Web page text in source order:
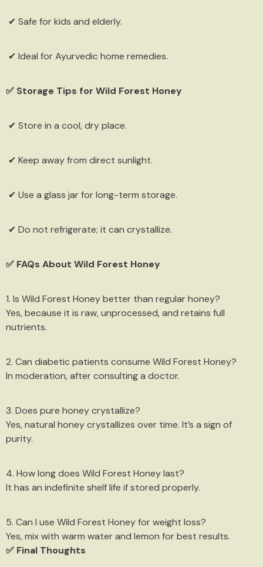
✔ Safe for kids and elderly.
✔ Ideal for Ayurvedic home remedies.
✅ Storage Tips for Wild Forest Honey
✔ Store in a cool, dry place.
✔ Keep away from direct sunlight.
✔ Use a glass jar for long-term storage.
✔ Do not refrigerate; it can crystallize.
✅ FAQs About Wild Forest Honey
1. Is Wild Forest Honey better than regular honey?
Yes, because it is raw, unprocessed, and retains full
nutrients.
2. Can diabetic patients consume Wild Forest Honey?
In moderation, after consulting a doctor.
3. Does pure honey crystallize?
Yes, natural honey crystallizes over time. It’s a sign of
purity.
4. How long does Wild Forest Honey last?
It has an indefinite shelf life if stored properly.
5. Can I use Wild Forest Honey for weight loss?
Yes, mix with warm water and lemon for best results.
✅ Final Thoughts